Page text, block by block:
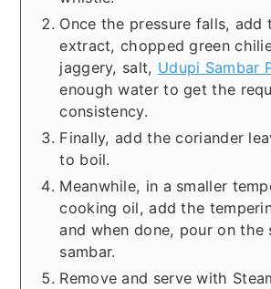
Once the pressure falls, add
extract, chopped green
jaggery, salt, Udupi Sambar
enough water to get the
consistency.
Finally, add the coriander
to boil.
Meanwhile, in a smaller
cooking oil, add the
and when done, pour on the
sambar.
Remove and serve with